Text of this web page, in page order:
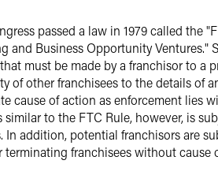
passed a law in 1979 called the
and Business Opportunity Ventures."
must be made by a franchisor to
of other franchisees to the details of
cause of action as enforcement lies
to the FTC Rule, however, is
In addition, potential franchisors are
terminating franchisees without